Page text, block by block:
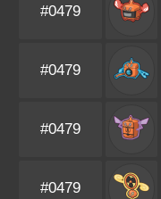
#0479
#0479
#0479
#0479